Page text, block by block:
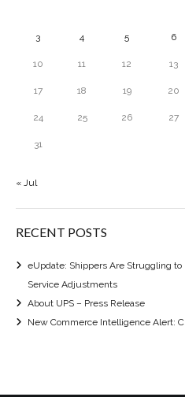
3 4 5 6
10 11 12 13
17 18 19 20
24 25 26 27
31
« Jul
RECENT POSTS
eUpdate: Shippers Are Struggling
Service Adjustments
About UPS – Press Release
New Commerce Intelligence Alert: